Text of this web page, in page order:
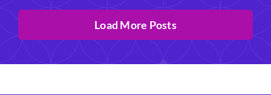
Load More Posts